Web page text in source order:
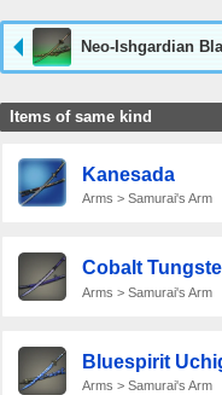
Neo-Ishgardian
Items of same kind
Kanesada
Arms > Samurai's Arm
Cobalt
Arms > Samurai's Arm
Bluespirit
Arms > Samurai's Arm